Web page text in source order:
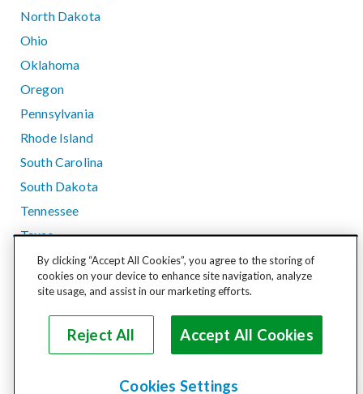
North Dakota
Ohio
Oklahoma
Oregon
Pennsylvania
Rhode Island
South Carolina
South Dakota
Tennessee
Texas
Utah
Vermont
Washington
West Virginia
By clicking “Accept All Cookies”, you agree to the storing of
cookies on your device to enhance site navigation, analyze
site usage, and assist in our marketing efforts.
Reject All Accept All Cookies
Cookies Settings